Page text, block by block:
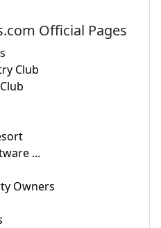
Official Pages
Club
...
Owners